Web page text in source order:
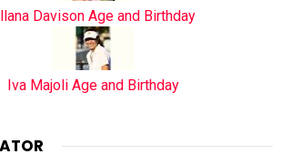
Davison Age and Birthday
Iva Majoli Age and Birthday